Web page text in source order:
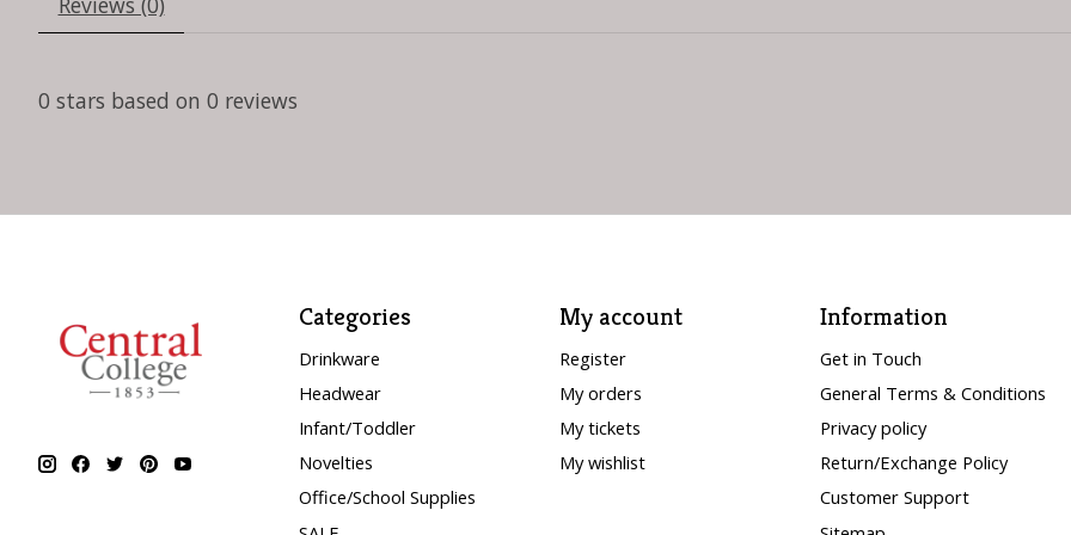
0 stars based on 0 reviews
Categories
Drinkware
Headwear
Infant/Toddler
Novelties
Office/School Supplies
My account
Register
My orders
My tickets
My wishlist
Information
Get in Touch
General Terms & Conditions
Privacy policy
Return/Exchange Policy
Customer Support